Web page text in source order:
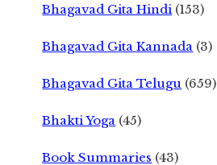
Bhagavad Gita Hindi (153)
Bhagavad Gita Kannada (3)
Bhagavad Gita Telugu (659)
Bhakti Yoga (45)
Book Summaries (43)